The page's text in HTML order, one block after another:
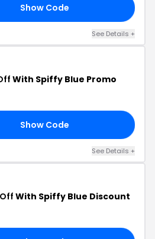
Show Code
See Details +
With Spiffy Blue Promo
Show Code
See Details +
With Spiffy Blue Discount